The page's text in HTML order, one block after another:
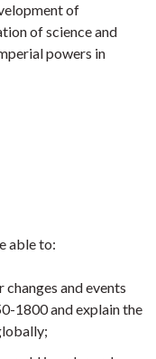
of
of science and
powers in
able to:
and events
1800 and explain the